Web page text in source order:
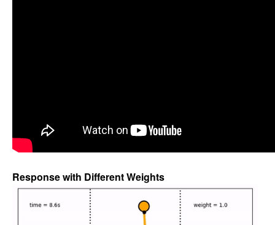
Response with Different Weights